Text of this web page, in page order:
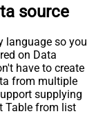
source
language so you
on Data
have to create
from multiple
supplying
Table from list